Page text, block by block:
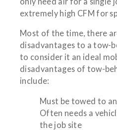
extremely high CFM for
Most of the time, there
disadvantages to a tow-
to consider it an ideal
disadvantages of tow-
include:
Must be towed to
Often needs a
the job site